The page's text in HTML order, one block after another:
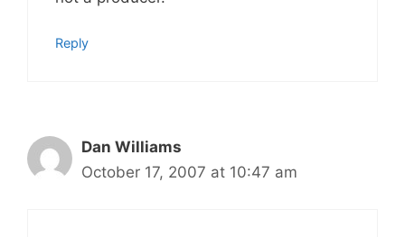
Reply
Dan Williams
October 17, 2007 at 10:47 am